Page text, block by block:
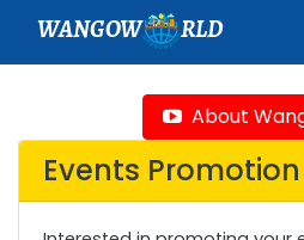
WANGOW RLD
About
Events Promotion